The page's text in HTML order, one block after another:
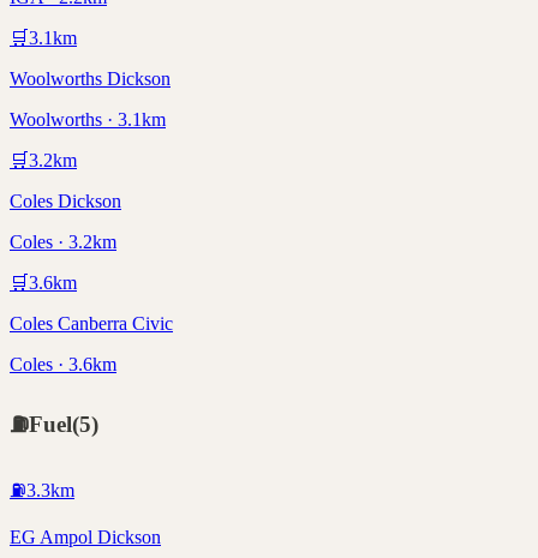
🛒3.1km
Woolworths Dickson
Woolworths · 3.1km
🛒3.2km
Coles Dickson
Coles · 3.2km
🛒3.6km
Coles Canberra Civic
Coles · 3.6km
⛽Fuel(5)
⛽3.3km
EG Ampol Dickson